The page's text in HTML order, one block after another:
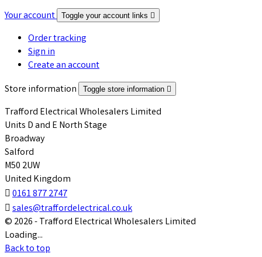
Your account Toggle your account links 
Order tracking
Sign in
Create an account
Store information
Toggle store information 
Trafford Electrical Wholesalers Limited
Units D and E North Stage
Broadway
Salford
M50 2UW
United Kingdom
 0161 877 2747
 sales@traffordelectrical.co.uk
© 2026 - Trafford Electrical Wholesalers Limited
Loading...
Back to top